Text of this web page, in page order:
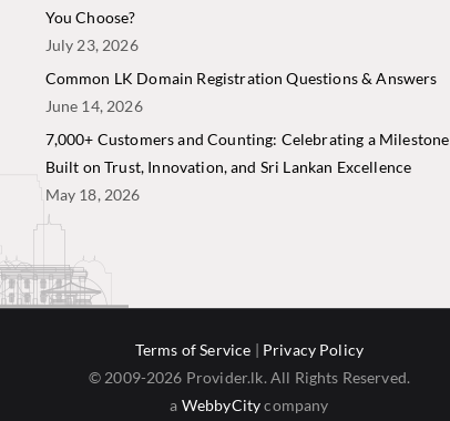
You Choose?
July 23, 2026
Common LK Domain Registration Questions & Answers
June 14, 2026
7,000+ Customers and Counting: Celebrating a Milestone
Built on Trust, Innovation, and Sri Lankan Excellence
May 18, 2026
Terms of Service | Privacy Policy
© 2009-2026 Provider.lk. All Rights Reserved.
a WebbyCitycompany